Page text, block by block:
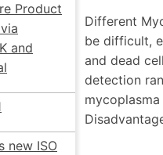
Product
and
new ISO
Different
be difficult,
and dead
detection